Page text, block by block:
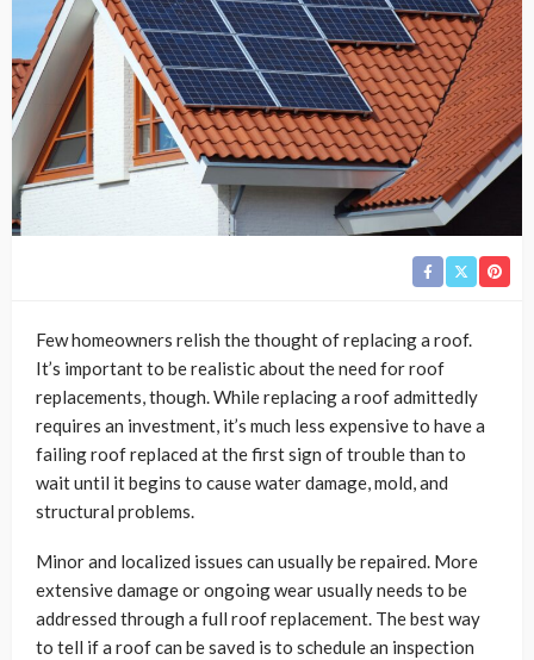
Few homeowners relish the thought of replacing a roof.
It’s important to be realistic about the need for roof
replacements, though. While replacing a roof admittedly
requires an investment, it’s much less expensive to have a
failing roof replaced at the first sign of trouble than to
wait until it begins to cause water damage, mold, and
structural problems.
Minor and localized issues can usually be repaired. More
extensive damage or ongoing wear usually needs to be
addressed through a full roof replacement. The best way
to tell if a roof can be saved is to schedule an inspection